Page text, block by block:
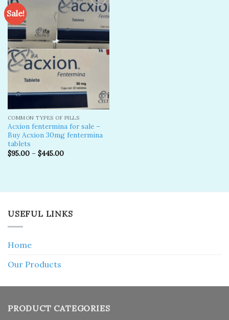
Sale!
Add to
COMMON TYPES OF PILLS
Acxion fentermina for sale –
Buy Acxion 30mg fentermina
tablets
$95.00– $445.00
USEFUL LINKS
Home
Our Products
PRODUCT CATEGORIES